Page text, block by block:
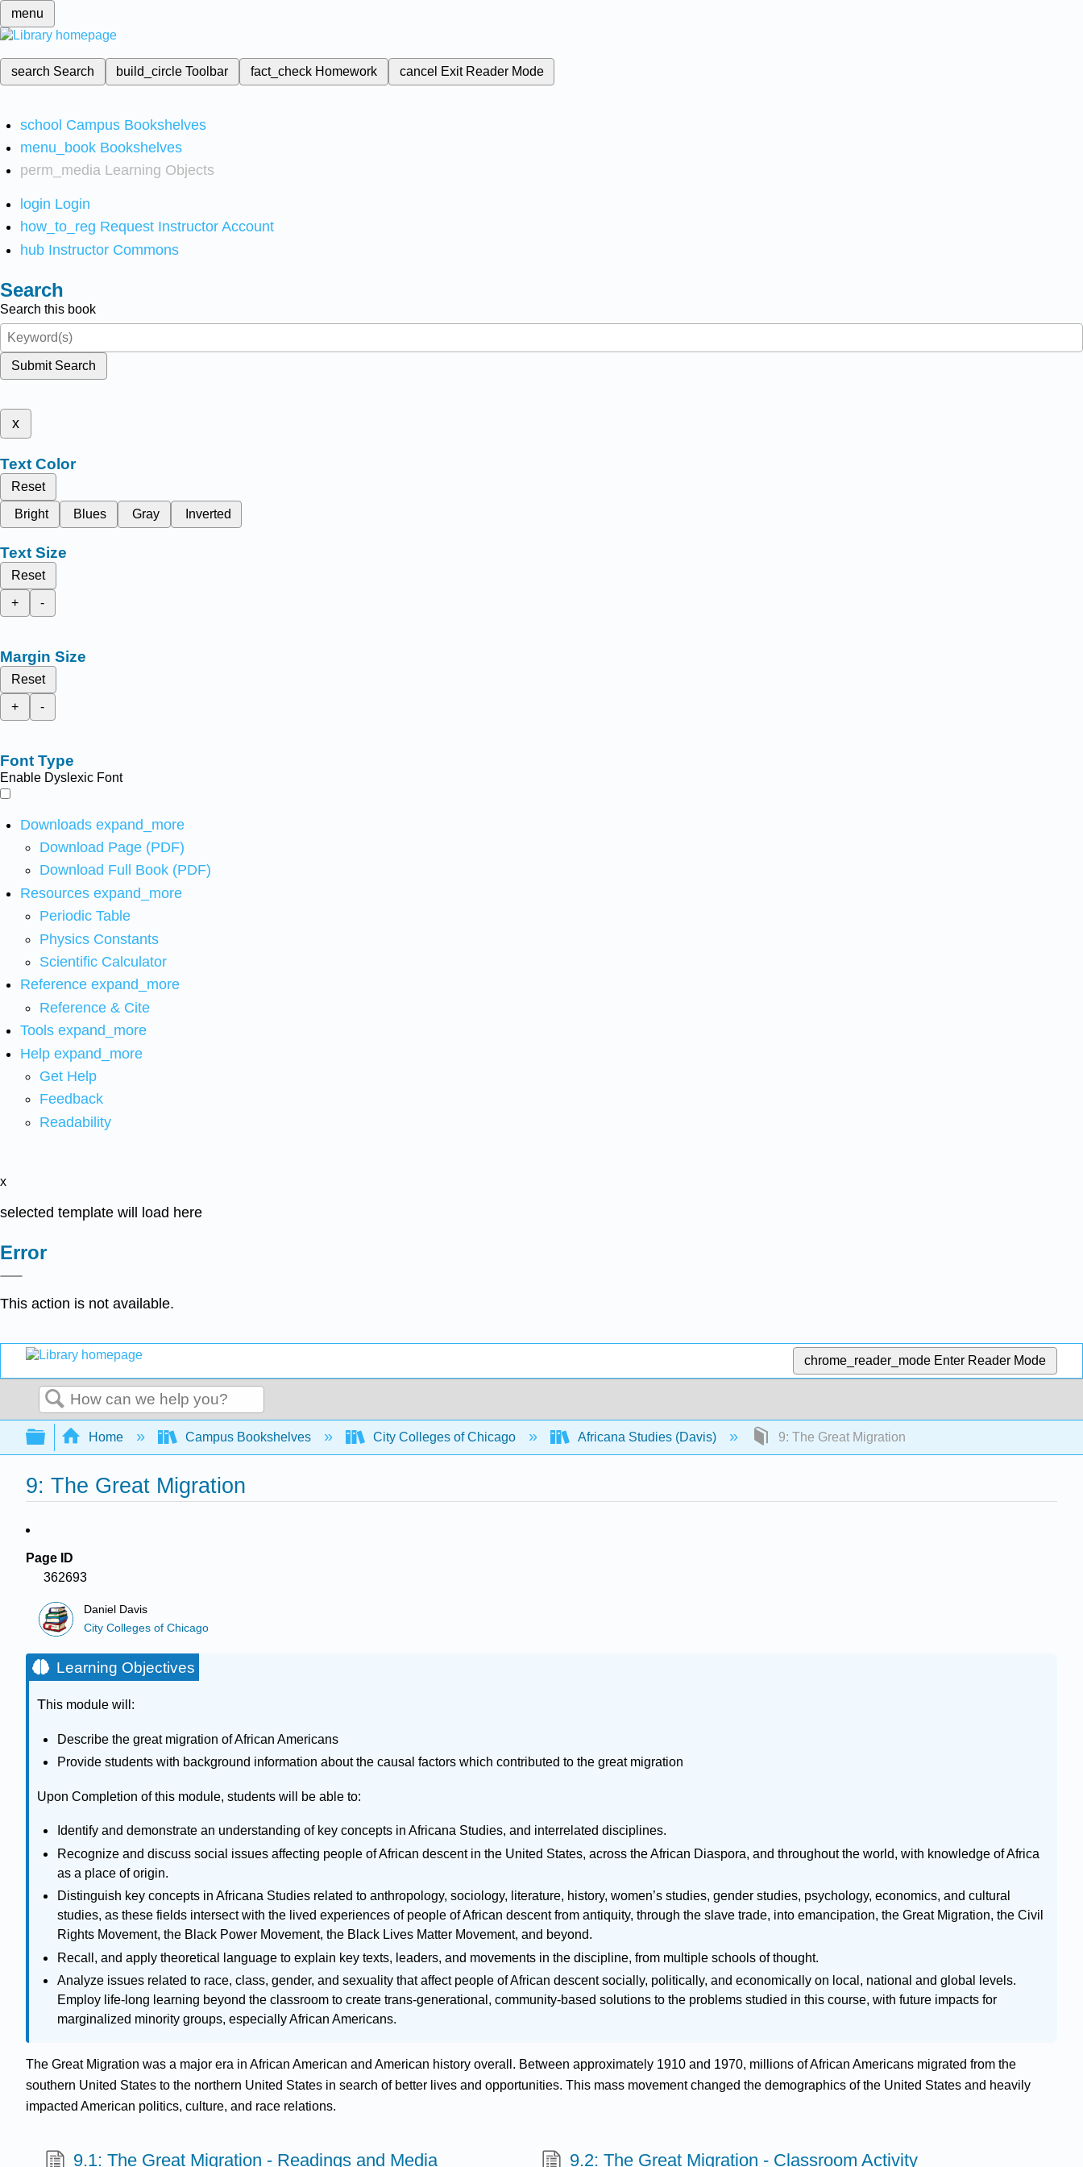
menu
search Search build_circleToolbar fact_check Homework cancel Exit Reader Mode
school Campus Bookshelves
menu_book Bookshelves
perm_media Learning Objects
login Login
how_to_reg Request Instructor Account
hub Instructor Commons
Search
Search this book
Submit Search
x
Text Color
Reset
Bright
Blues Gray Inverted
Text Size
Reset
+
-
Margin Size
Reset
+
-
Font Type
Enable Dyslexic Font
Downloads expand_more
Download Page (PDF)
Download Full Book (PDF)
Resources expand_more
Periodic Table
Physics Constants
Scientific Calculator
Reference expand_more
Reference & Cite
Tools expand_more
Help expand_more
Get Help
Feedback
Readability
x
selected template will load here
Error
This action is not available.
chrome_reader_mode Enter Reader Mode
Search
Expand/collapse global hierarchy
Home Campus Bookshelves City Colleges of Chicago Africana Studies (Davis) 9: The Great Migration
9: The Great Migration
Page ID
362693
Daniel Davis
City Colleges of Chicago
Learning Objectives
This module will:
Describe the great migration of African Americans
Provide students with background information about the causal factors which contributed to the great migration
Upon Completion of this module, students will be able to:
Identify and demonstrate an understanding of key concepts in Africana Studies, and interrelated disciplines.
Recognize and discuss social issues affecting people of African descent in the United States, across the African Diaspora, and throughout the world, with knowledge of Africa
as a place of origin.
Distinguish key concepts in Africana Studies related to anthropology, sociology, literature, history, women’s studies, gender studies, psychology, economics, and cultural
studies, as these fields intersect with the lived experiences of people of African descent from antiquity, through the slave trade, into emancipation, the Great Migration, the Civil
Rights Movement, the Black Power Movement, the Black Lives Matter Movement, and beyond.
Recall, and apply theoretical language to explain key texts, leaders, and movements in the discipline, from multiple schools of thought.
Analyze issues related to race, class, gender, and sexuality that affect people of African descent socially, politically, and economically on local, national and global levels.
Employ life-long learning beyond the classroom to create trans-generational, community-based solutions to the problems studied in this course, with future impacts for
marginalized minority groups, especially African Americans.
The Great Migration was a major era in African American and American history overall. Between approximately 1910 and 1970, millions of African Americans migrated from the
southern United States to the northern United States in search of better lives and opportunities. This mass movement changed the demographics of the United States and heavily
impacted American politics, culture, and race relations.
9.1: The Great Migration - Readings and Media 9.2: The Great Migration - Classroom Activity